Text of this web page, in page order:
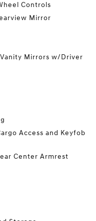
Controls
Mirror
Mirrors w/Driver
Access and Keyfob
Center Armrest